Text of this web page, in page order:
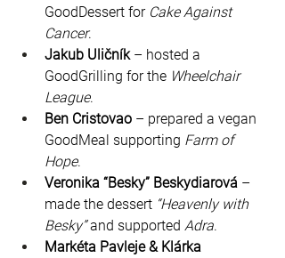
GoodDessert for Cake Against
Cancer.
Jakub Uličník – hosted a
GoodGrilling for the Wheelchair
League.
Ben Cristovao – prepared a vegan
GoodMeal supporting Farm of
Hope.
Veronika “Besky” Beskydiarová –
made the dessert “Heavenly with
Besky” and supported Adra.
Markéta Pavleje & Klárka